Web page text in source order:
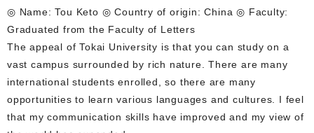
◎ Name: Tou Keto ◎ Country of origin: China ◎ Faculty:
Graduated from the Faculty of Letters
The appeal of Tokai University is that you can study on a
vast campus surrounded by rich nature. There are many
international students enrolled, so there are many
opportunities to learn various languages and cultures. I feel
that my communication skills have improved and my view of